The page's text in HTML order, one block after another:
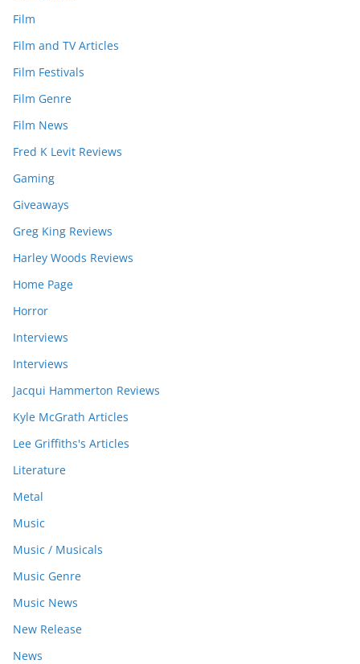
Film
Film and TV Articles
Film Festivals
Film Genre
Film News
Fred K Levit Reviews
Gaming
Giveaways
Greg King Reviews
Harley Woods Reviews
Home Page
Horror
Interviews
Interviews
Jacqui Hammerton Reviews
Kyle McGrath Articles
Lee Griffiths's Articles
Literature
Metal
Music
Music / Musicals
Music Genre
Music News
New Release
News